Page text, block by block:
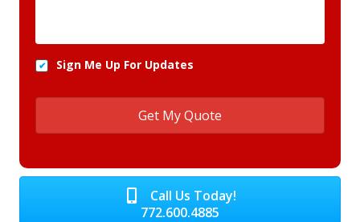
Sign Me Up For Updates
Call Us Today!
772.600.4885